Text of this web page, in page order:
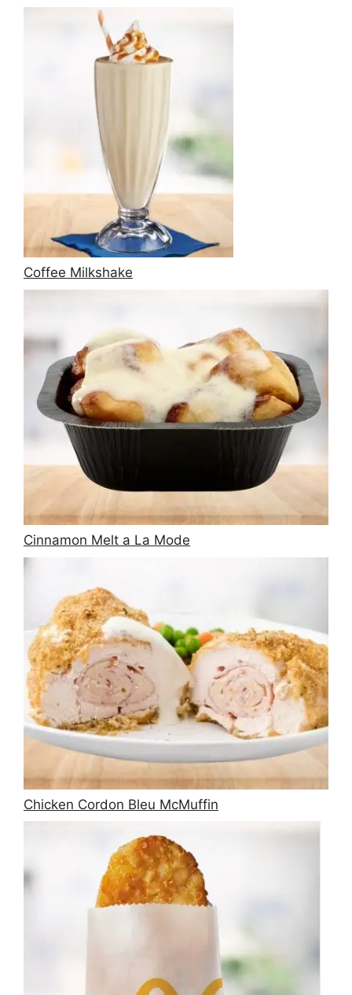
Coffee Milkshake
Cinnamon Melt a La Mode
Chicken Cordon Bleu McMuffin